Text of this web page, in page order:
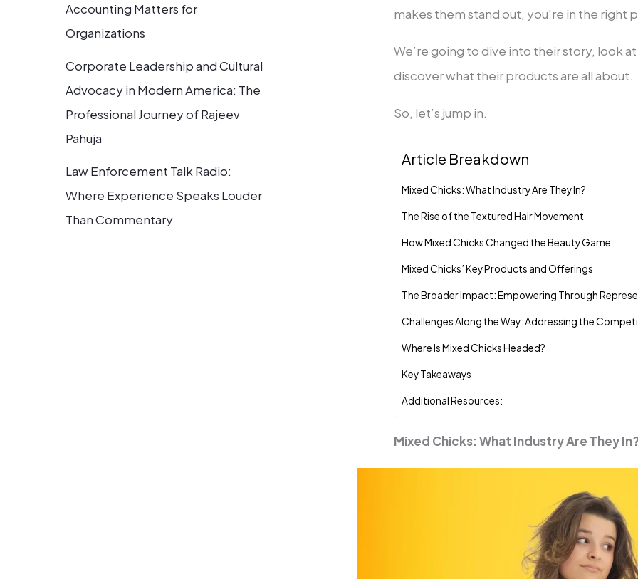
Accounting Matters for
Organizations
Corporate Leadership and Cultural
Advocacy in Modern America: The
Professional Journey of Rajeev
Pahuja
Law Enforcement Talk Radio:
Where Experience Speaks Louder
Than Commentary
makes them stand out, you’re in the right
We’re going to dive into their story, look
discover what their products are all about.
So, let’s jump in.
Article Breakdown
Mixed Chicks: What Industry Are They In?
The Rise of the Textured Hair Movement
How Mixed Chicks Changed the Beauty Game
Mixed Chicks’ Key Products and Offerings
The Broader Impact: Empowering Through
Challenges Along the Way: Addressing the
Where Is Mixed Chicks Headed?
Key Takeaways
Additional Resources:
Mixed Chicks: What Industry Are They